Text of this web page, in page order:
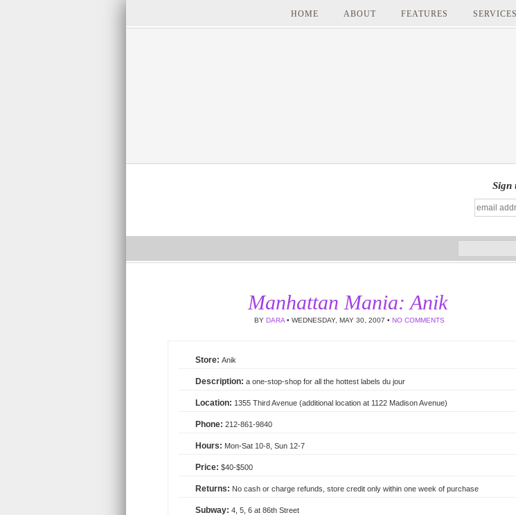
HOME ABOUT FEATURES SERVICES
Sign
Manhattan Mania: Anik
BY DARA• WEDNESDAY, MAY 30, 2007 • NO COMMENTS
Anik
a one-stop-shop for all the hottest labels du jour
1355 Third Avenue (additional location at 1122 Madison Avenue)
212-861-9840
Mon-Sat 10-8, Sun 12-7
$40-$500
No cash or charge refunds, store credit only within one week of purchase
4, 5, 6 at 86th Street